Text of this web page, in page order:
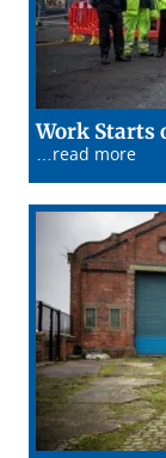
Work Starts
…read more